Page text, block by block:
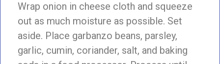
Wrap onion in cheese cloth and squeeze
out as much moisture as possible. Set
aside. Place garbanzo beans, parsley,
garlic, cumin, coriander, salt, and baking